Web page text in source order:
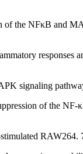
of the NFκB and
responses
signaling
of the
RAW264.